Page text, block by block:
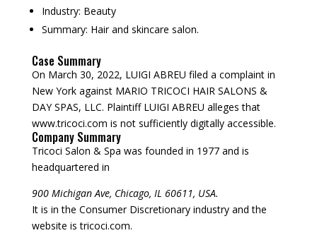
Industry: Beauty
Summary: Hair and skincare salon.
Case Summary
On March 30, 2022, LUIGI ABREU filed a complaint in
New York against MARIO TRICOCI HAIR SALONS &
DAY SPAS, LLC. Plaintiff LUIGI ABREU alleges that
www.tricoci.com is not sufficiently digitally accessible.
Company Summary
Tricoci Salon & Spa was founded in 1977and is
headquartered in
900 Michigan Ave, Chicago, IL 60611, USA.
It is in the Consumer Discretionary industry and the
website is tricoci.com.